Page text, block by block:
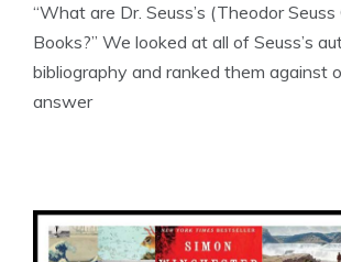
“What are Dr. Seuss’s (Theodor
Books?” We looked at all of Seuss’s
bibliography and ranked them against
answer